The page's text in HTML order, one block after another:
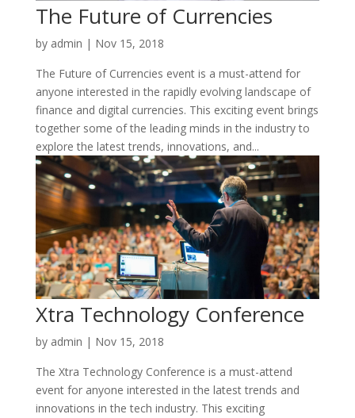
The Future of Currencies
by admin | Nov 15, 2018
The Future of Currencies event is a must-attend for
anyone interested in the rapidly evolving landscape of
finance and digital currencies. This exciting event brings
together some of the leading minds in the industry to
explore the latest trends, innovations, and...
Xtra Technology Conference
by admin | Nov 15, 2018
The Xtra Technology Conference is a must-attend
event for anyone interested in the latest trends and
innovations in the tech industry. This exciting